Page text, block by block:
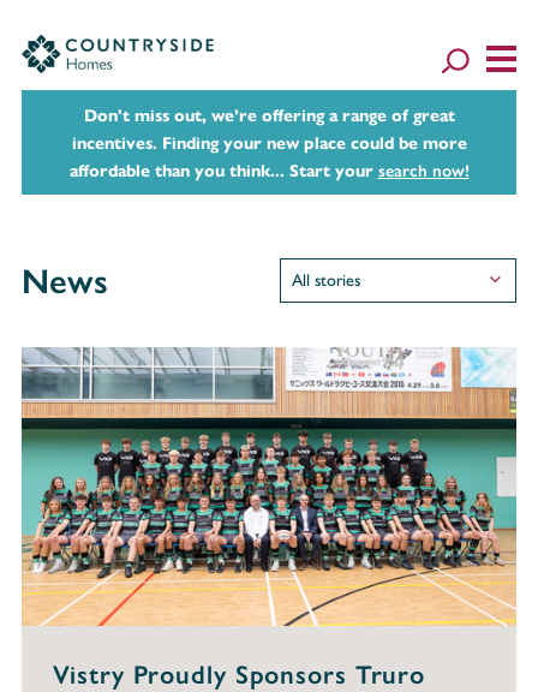
Don't miss out, we’re offering a range of great
incentives. Finding your new place could be more
affordable than you think... Start your search now!
News
Vistry Proudly Sponsors Truro